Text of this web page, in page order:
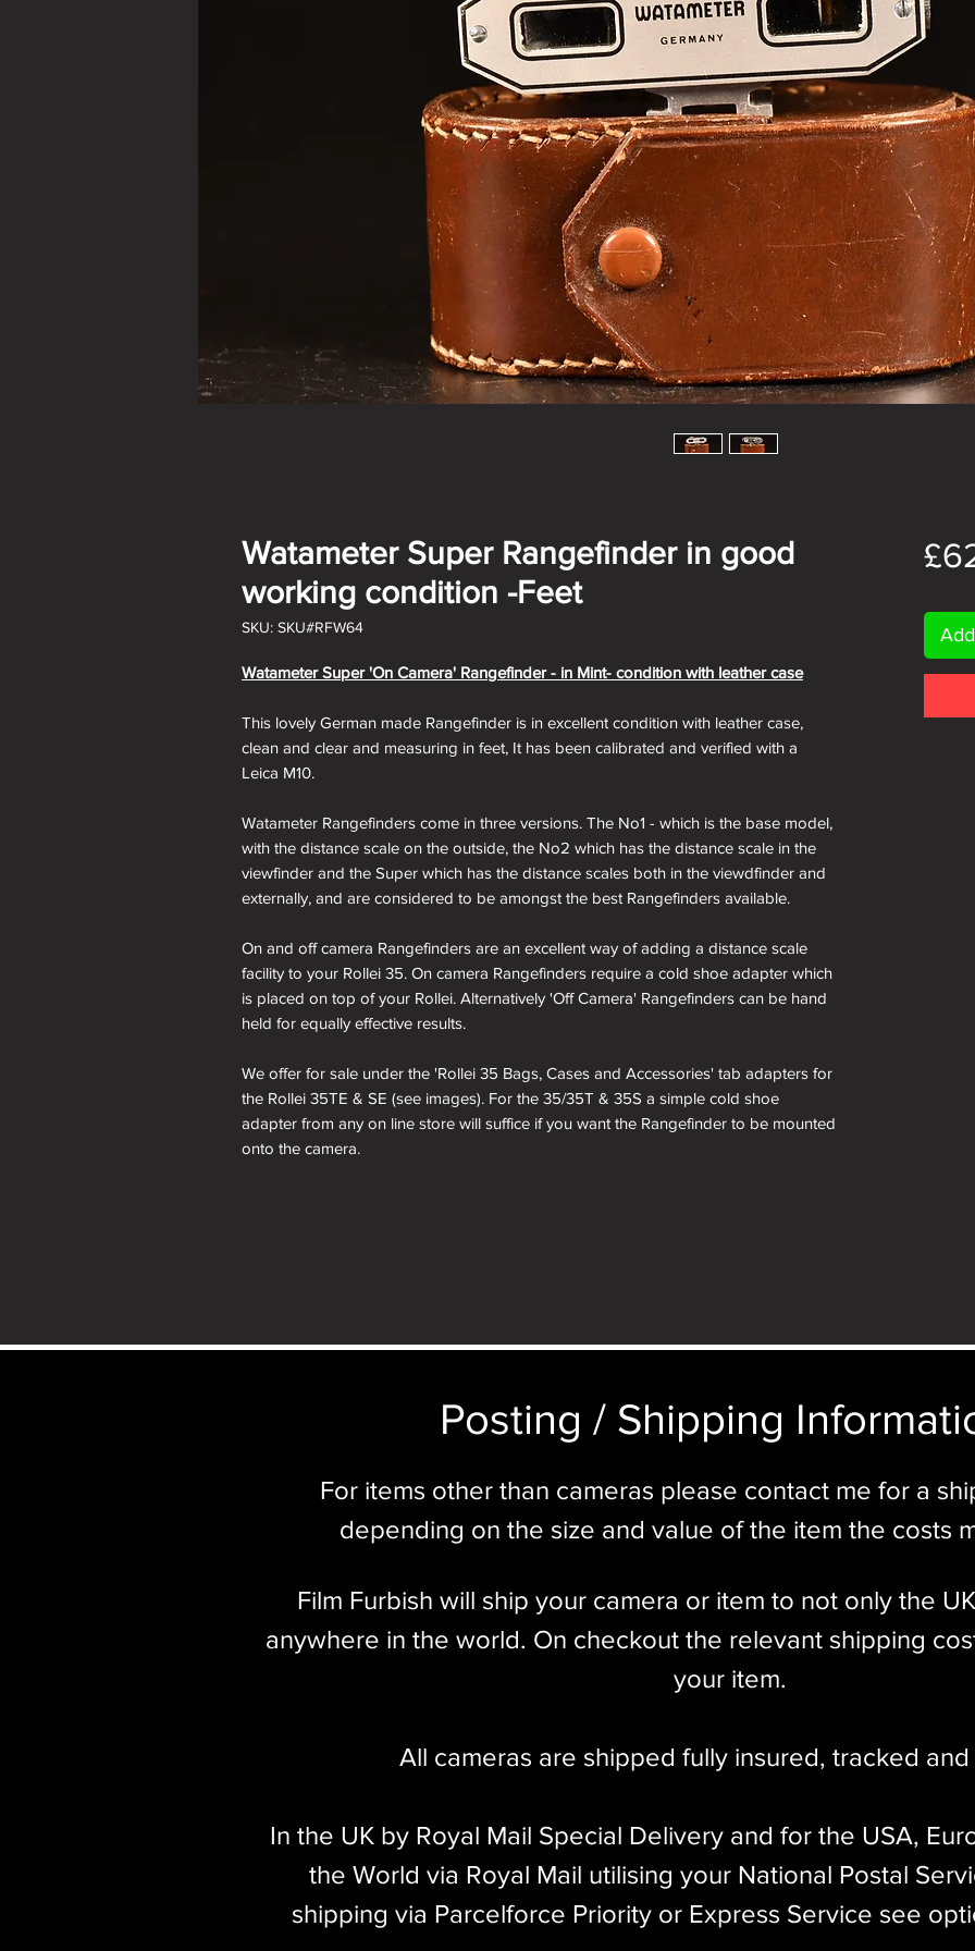
Watameter Super Rangefinder in good
working condition -Feet
SKU: SKU#RFW64
Watameter Super 'On Camera' Rangefinder - in Mint- condition with leather case
This lovely German made Rangefinder is in excellent condition with leather case,
clean and clear and measuring in feet, It has been calibrated and verified with a
Leica M10.
Watameter Rangefinders come in three versions. The No1 - which is the base model,
with the distance scale on the outside, the No2 which has the distance scale in the
viewfinder and the Super which has the distance scales both in the viewdfinder and
externally, and are considered to be amongst the best Rangefinders available.
On and off camera Rangefinders are an excellent way of adding a distance scale
facility to your Rollei 35. On camera Rangefinders require a cold shoe adapter which
is placed on top of your Rollei. Alternatively 'Off Camera' Rangefinders can be hand
held for equally effective results.
We offer for sale under the 'Rollei 35 Bags, Cases and Accessories' tab adapters for
the Rollei 35TE & SE (see images). For the 35/35T & 35S a simple cold shoe
adapter from any on line store will suffice if you want the Rangefinder to be mounted
onto the camera.
Posting / Shipping
For items other than cameras please contact me for a
depending on the size and value of the item the costs
Film Furbish will ship your camera or item to not only the
anywhere in the world. On checkout the relevant shipping
your item.​
All cameras are shipped fully insured, tracked
In the UK by Royal Mail Special Delivery and for the USA,
the World via Royal Mail utilising your National Postal
shipping via Parcelforce Priority or Express Service see